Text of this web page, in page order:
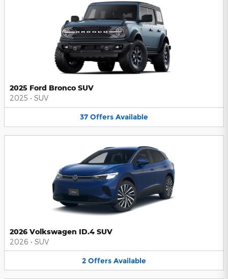
2025 Ford Bronco SUV
2025 • SUV
37 Offers Available
2026 Volkswagen ID.4 SUV
2026 • SUV
2 Offers Available